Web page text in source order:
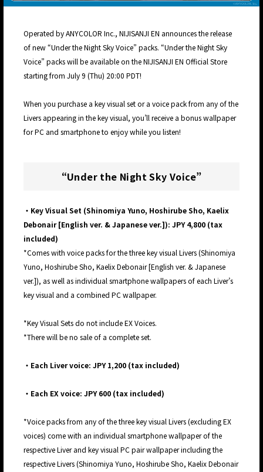
Operated by ANYCOLOR Inc., NIJISANJI EN announces the release
of new “Under the Night Sky Voice” packs. “Under the Night Sky
Voice” packs will be available on the NIJISANJI EN Official Store
starting from July 9 (Thu) 20:00 PDT!
When you purchase a key visual set or a voice pack from any of the
Livers appearing in the key visual, you’ll receive a bonus wallpaper
for PC and smartphone to enjoy while you listen!
“Under the Night Sky Voice”
・Key Visual Set (Shinomiya Yuno, Hoshirube Sho, Kaelix
Debonair [English ver. & Japanese ver.]): JPY 4,800 (tax
included)
*Comes with voice packs for the three key visual Livers (Shinomiya
Yuno, Hoshirube Sho, Kaelix Debonair [English ver. & Japanese
ver.]), as well as individual smartphone wallpapers of each Liver’s
key visual and a combined PC wallpaper.
*Key Visual Sets do not include EX Voices.
*There will be no sale of a complete set.
・Each Liver voice: JPY 1,200 (tax included)
・Each EX voice: JPY 600 (tax included)
*Voice packs from any of the three key visual Livers (excluding EX
voices) come with an individual smartphone wallpaper of the
respective Liver and key visual PC pair wallpaper including the
respective Livers (Shinomiya Yuno, Hoshirube Sho, Kaelix Debonair